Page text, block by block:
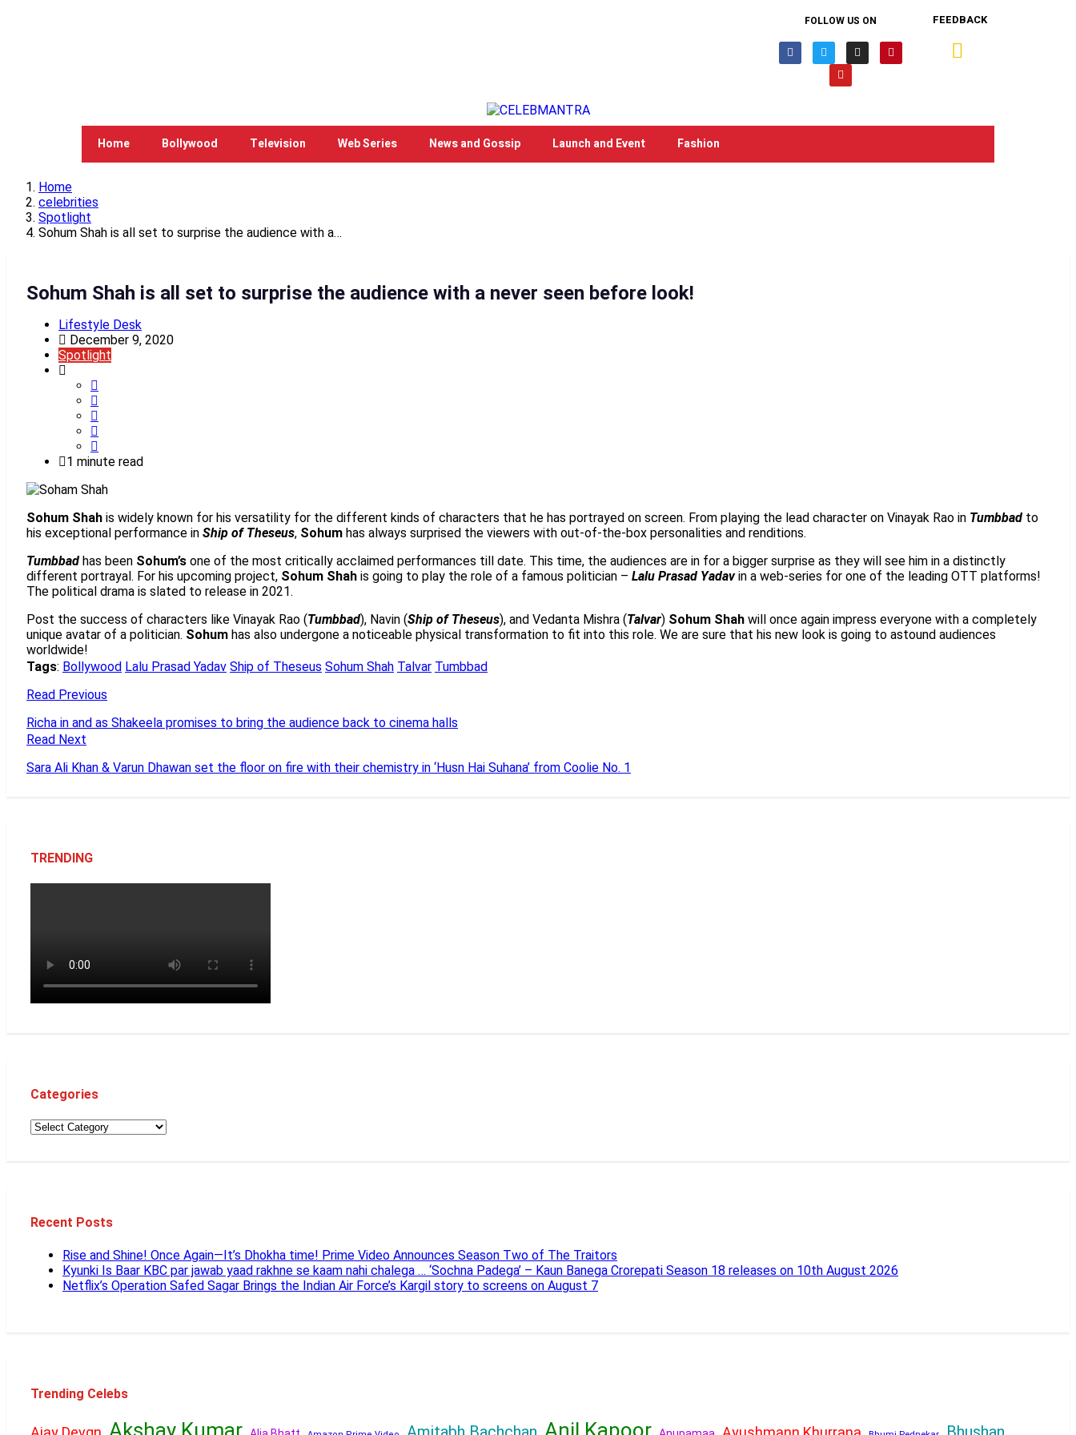
FOLLOW US ON FEEDBACK
Home Bollywood Television Web Series News and Gossip Launch and Event Fashion
Home
celebrities
Spotlight
Sohum Shah is all set to surprise the audience with a…
Sohum Shah is all set to surprise the audience with a never seen before look!
Lifestyle Desk
December 9, 2020
Spotlight
1 minute read
Sohum Shah is widely known for his versatility for the different kinds of characters that he has portrayed on screen. From playing the lead character on Vinayak Rao in Tumbbad to
his exceptional performance in Ship of Theseus, Sohum has always surprised the viewers with out-of-the-box personalities and renditions.
Tumbbad has been Sohum’s one of the most critically acclaimed performances till date. This time, the audiences are in for a bigger surprise as they will see him in a distinctly
different portrayal. For his upcoming project, Sohum Shah is going to play the role of a famous politician – Lalu Prasad Yadavin a web-series for one of the leading OTT platforms!
The political drama is slated to release in 2021.
Post the success of characters like Vinayak Rao (Tumbbad), Navin (Ship of Theseus), and Vedanta Mishra (Talvar) Sohum Shah will once again impress everyone with a completely
unique avatar of a politician. Sohum has also undergone a noticeable physical transformation to fit into this role. We are sure that his new look is going to astound audiences
worldwide!
Tags: Bollywood Lalu Prasad Yadav Ship of Theseus Sohum Shah Talvar Tumbbad
Read Previous
Richa in and as Shakeela promises to bring the audience back to cinema halls
Read Next
Sara Ali Khan & Varun Dhawan set the floor on fire with their chemistry in ‘Husn Hai Suhana’ from Coolie No. 1
TRENDING
Categories
Recent Posts
Rise and Shine! Once Again—It’s Dhokha time! Prime Video Announces Season Two of The Traitors
Kyunki Is Baar KBC par jawab yaad rakhne se kaam nahi chalega … ‘Sochna Padega’ – Kaun Banega Crorepati Season 18 releases on 10th August 2026
Netflix’s Operation Safed Sagar Brings the Indian Air Force’s Kargil story to screens on August 7
Trending Celebs